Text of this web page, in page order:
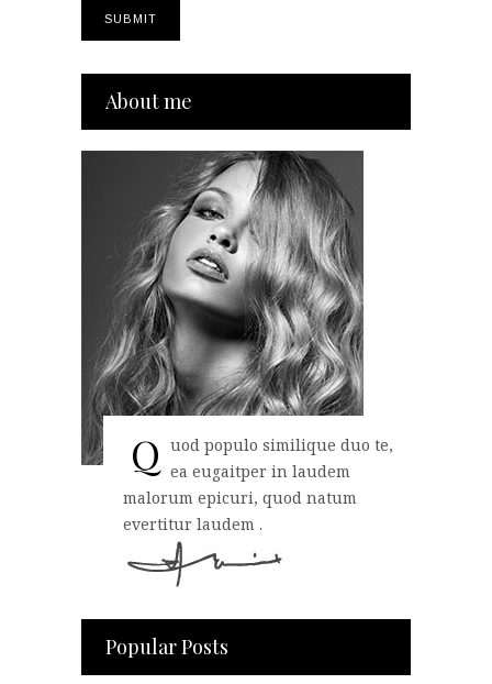
About me
Q uod populo similique duo te,
ea eugaitper in laudem
malorum epicuri, quod natum
evertitur laudem .
Popular Posts